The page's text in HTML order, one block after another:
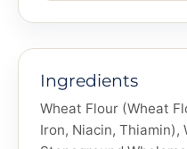
Ingredients
Wheat Flour (Wheat
Iron, Niacin, Thiamin),